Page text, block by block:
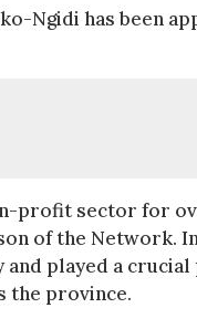
Ngidi has been
profit sector for
of the Network.
played a
the province.